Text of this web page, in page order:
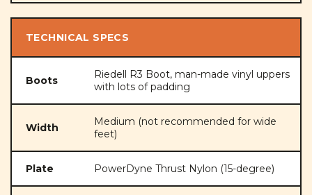
TECHNICAL SPECS
Boots
Riedell R3 Boot, man-made vinyl uppers
with lots of padding
Width
Medium (not recommended for wide
feet)
Plate PowerDyne Thrust Nylon (15-degree)